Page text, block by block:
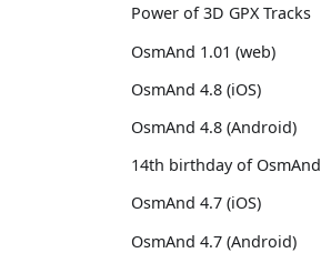
Power of 3D GPX Tracks
OsmAnd 1.01 (web)
OsmAnd 4.8 (iOS)
OsmAnd 4.8 (Android)
14th birthday of OsmAnd
OsmAnd 4.7 (iOS)
OsmAnd 4.7 (Android)